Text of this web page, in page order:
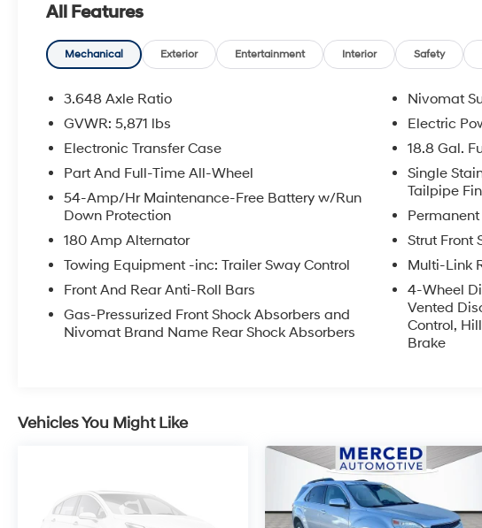
comfort for family and friends. Under the hood,
a powerful V6 engine delivers smooth,
confident performance, while advanced all-
wheel-drive capability helps inspire
confidence on every journey.
Stay seamlessly connected with a large
touchscreen infotainment system, navigation,
Apple CarPlay®, Android Auto™, premium
audio, wireless charging, and a suite of
intuitive driver-focused technologies. Hyundais
Collision-Avoidance Assist, Forward Collision-
Avoidance Assist, Lane Keeping Assist,
Adaptive Cruise Control, and Surround View
Monitorprovide added peace of mind
wherever the road leads.
exceed expectations. Visit Hanford Hyundai
today and experience this exceptional SUV for
This 2024 Moonlight Cloud Hyundai Palisade
All Features
Mechanical Exterior Entertainment Interior Safety
3.648 Axle Ratio
GVWR: 5,871 lbs
Electronic Transfer Case
Part And Full-Time All-Wheel
54-Amp/Hr Maintenance-Free Battery w/Run
Down Protection
180 Amp Alternator
Towing Equipment -inc: Trailer Sway Control
Front And Rear Anti-Roll Bars
Gas-Pressurized Front Shock Absorbers and
Nivomat Brand Name Rear Shock Absorbers
Nivomat
Electric
18.8 Gal.
Single
Tailpipe
Strut Front
Multi-Link
4-Wheel
Vented
Control,
Brake
Vehicles You Might Like